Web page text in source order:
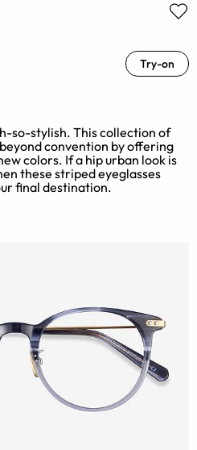
Try-on
so-stylish. This collection of
convention by offering
colors. If a hip urban look is
these striped eyeglasses
final destination.